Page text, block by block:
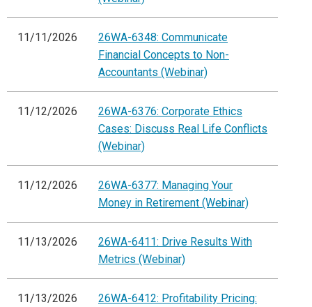
11/11/2026
26WA-6348: Communicate
Financial Concepts to Non-
Accountants (Webinar)
11/12/2026
26WA-6376: Corporate Ethics
Cases: Discuss Real Life Conflicts
(Webinar)
11/12/2026
26WA-6377: Managing Your
Money in Retirement (Webinar)
11/13/2026
26WA-6411: Drive Results With
Metrics (Webinar)
11/13/2026
26WA-6412: Profitability Pricing: